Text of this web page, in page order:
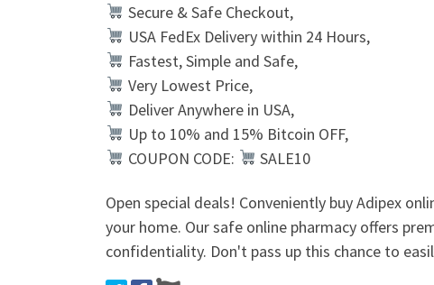
Secure & Safe Checkout,
USA FedEx Delivery within 24 Hours,
Fastest, Simple and Safe,
Very Lowest Price,
Deliver Anywhere in USA,
Up to 10% and 15% Bitcoin OFF,
COUPON CODE:
SALE10
Open special deals! Conveniently buy Adipex
your home. Our safe online pharmacy offers
confidentiality. Don't pass up this chance to